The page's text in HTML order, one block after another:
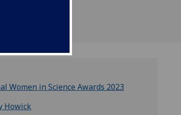
Women in Science Awards 2023
Howick